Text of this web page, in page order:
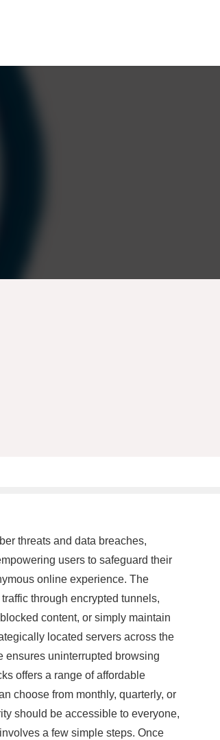
threats and data breaches,
users to safeguard their
online experience. The
through encrypted tunnels,
content, or simply maintain
located servers across the
ensures uninterrupted browsing
offers a range of affordable
choose from monthly, quarterly, or
should be accessible to everyone,
a few simple steps. Once